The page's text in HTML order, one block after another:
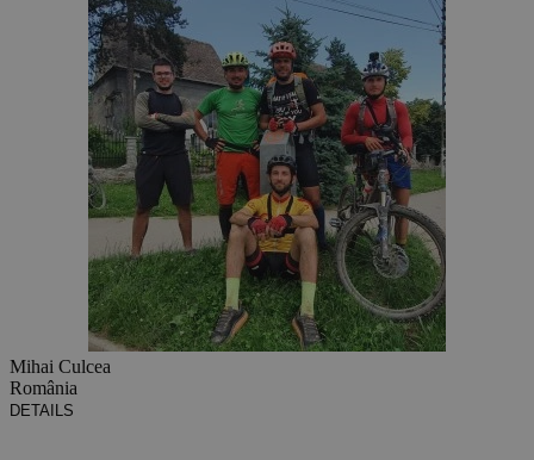
Mihai Culcea
România
DETAILS